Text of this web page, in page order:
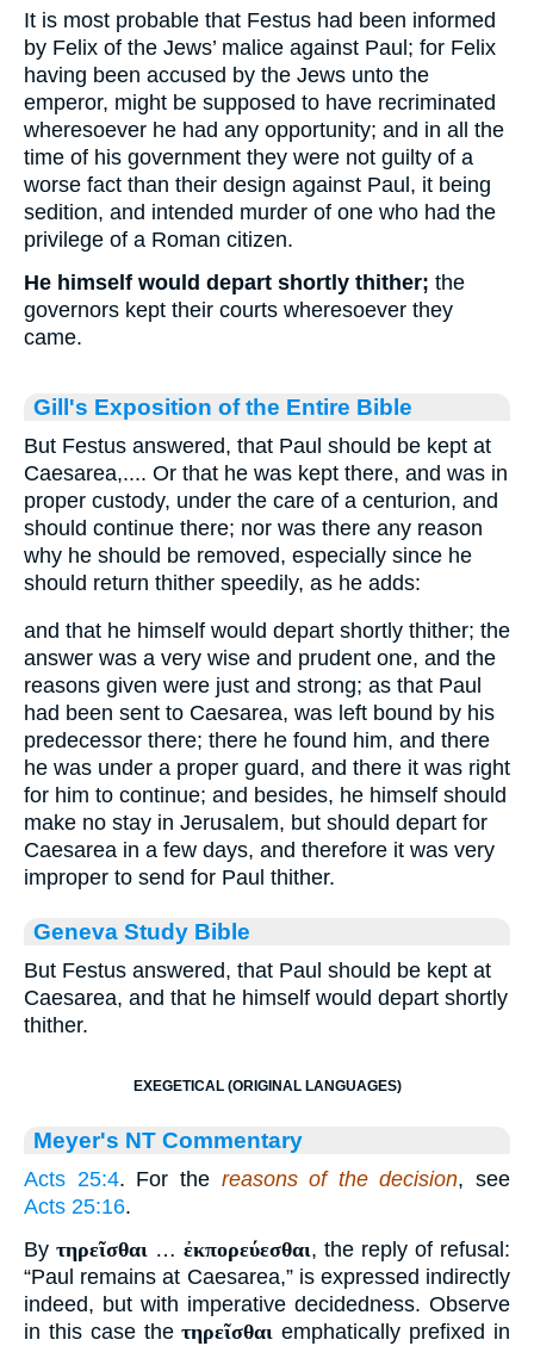
It is most probable that Festus had been informed
by Felix of the Jews’ malice against Paul; for Felix
having been accused by the Jews unto the
emperor, might be supposed to have recriminated
wheresoever he had any opportunity; and in all the
time of his government they were not guilty of a
worse fact than their design against Paul, it being
sedition, and intended murder of one who had the
privilege of a Roman citizen.
He himself would depart shortly thither; the
governors kept their courts wheresoever they
came.
Gill's Exposition of the Entire Bible
But Festus answered, that Paul should be kept at
Caesarea,.... Or that he was kept there, and was in
proper custody, under the care of a centurion, and
should continue there; nor was there any reason
why he should be removed, especially since he
should return thither speedily, as he adds:
and that he himself would depart shortly thither; the
answer was a very wise and prudent one, and the
reasons given were just and strong; as that Paul
had been sent to Caesarea, was left bound by his
predecessor there; there he found him, and there
he was under a proper guard, and there it was right
for him to continue; and besides, he himself should
make no stay in Jerusalem, but should depart for
Caesarea in a few days, and therefore it was very
improper to send for Paul thither.
Geneva Study Bible
But Festus answered, that Paul should be kept at
Caesarea, and that he himself would depart shortly
thither.
EXEGETICAL (ORIGINAL LANGUAGES)
Meyer's NT Commentary
Acts 25:4. For the reasons of the decision, see
Acts 25:16.
By τηρεῖσθαι … ἐκπορεύεσθαι, the reply of refusal:
“Paul remains at Caesarea,” is expressed indirectly
indeed, but with imperative decidedness. Observe
in this case theτηρεῖσθαι emphatically prefixed in